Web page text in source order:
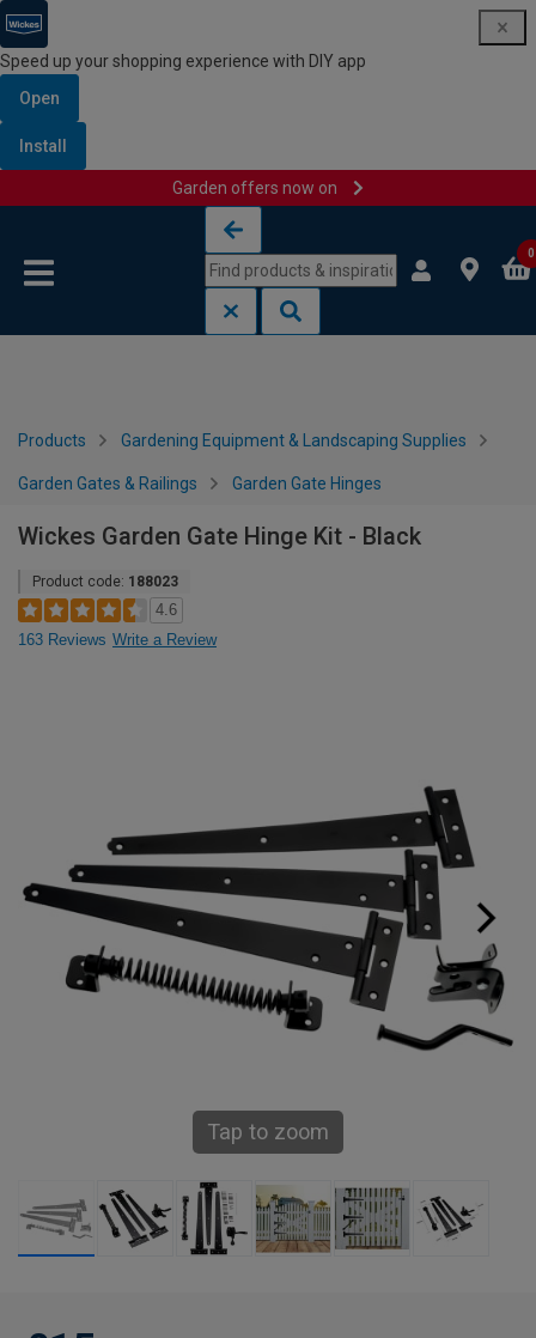
Speed up your shopping experience with DIY app
Open
Install
Garden offers now on
0
Products Gardening Equipment & Landscaping Supplies
Garden Gates & Railings Garden Gate Hinges
Wickes Garden Gate Hinge Kit - Black
Product code: 188023
4.6
163 Reviews Write a Review
Tap to zoom